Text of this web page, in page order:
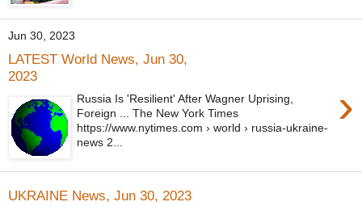
Jun 30, 2023
LATEST World News, Jun 30,
2023
›
Russia Is 'Resilient' After Wagner Uprising,
Foreign ... The New York Times
https://www.nytimes.com › world › russia-ukraine-
news 2...
UKRAINE News, Jun 30, 2023